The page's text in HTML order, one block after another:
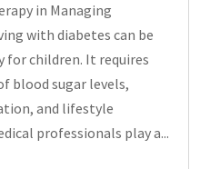
in Managing
with diabetes can be
for children. It requires
blood sugar levels,
and lifestyle
professionals play a...